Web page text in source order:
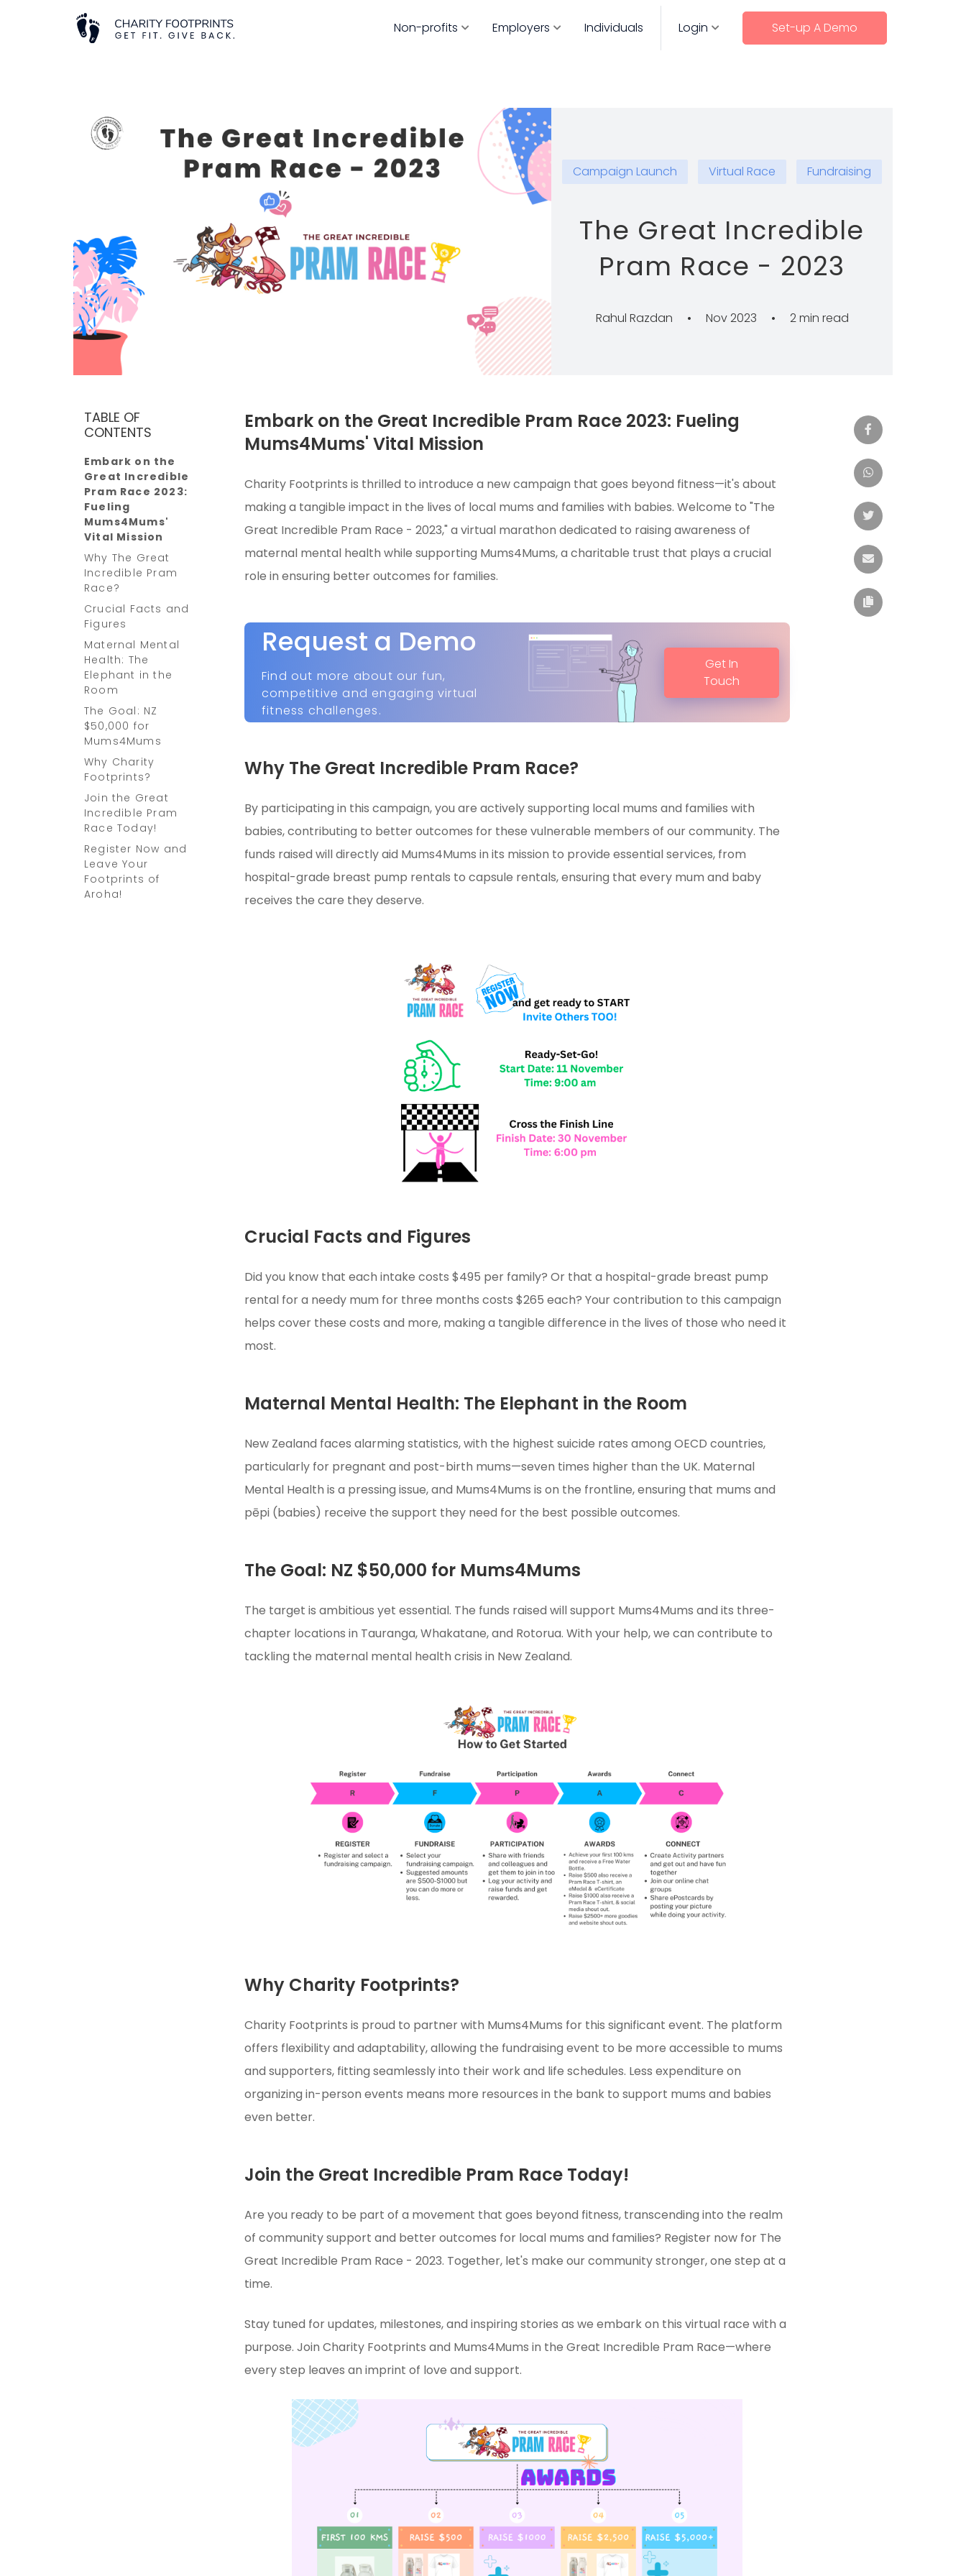
Non-profits Employers Individuals Login Set-up A Demo
Campaign Launch Virtual Race Fundraising
The Great Incredible
Pram Race - 2023
Rahul Razdan • Nov 2023 • 2 min read
TABLE OF
CONTENTS
Embark on the
Great Incredible
Pram Race 2023:
Fueling
Mums4Mums'
Vital Mission
Why The Great
Incredible Pram
Race?
Crucial Facts and
Figures
Maternal Mental
Health: The
Elephant in the
Room
The Goal: NZ
$50,000 for
Mums4Mums
Why Charity
Footprints?
Join the Great
Incredible Pram
Race Today!
Register Now and
Leave Your
Footprints of
Aroha!
Embark on the Great Incredible Pram Race 2023: Fueling
Mums4Mums' Vital Mission
Charity Footprints is thrilled to introduce a new campaign that goes beyond fitness—it's about
making a tangible impact in the lives of local mums and families with babies. Welcome to "The
Great Incredible Pram Race - 2023," a virtual marathon dedicated to raising awareness of
maternal mental health while supporting Mums4Mums, a charitable trust that plays a crucial
role in ensuring better outcomes for families.
Request a Demo
Find out more about our fun,
competitive and engaging virtual
fitness challenges.
Get In
Touch
Why The Great Incredible Pram Race?
By participating in this campaign, you are actively supporting local mums and families with
babies, contributing to better outcomes for these vulnerable members of our community. The
funds raised will directly aid Mums4Mums in its mission to provide essential services, from
hospital-grade breast pump rentals to capsule rentals, ensuring that every mum and baby
receives the care they deserve.
Crucial Facts and Figures
Did you know that each intake costs $495 per family? Or that a hospital-grade breast pump
rental for a needy mum for three months costs $265 each? Your contribution to this campaign
helps cover these costs and more, making a tangible difference in the lives of those who need it
most.
Maternal Mental Health: The Elephant in the Room
New Zealand faces alarming statistics, with the highest suicide rates among OECD countries,
particularly for pregnant and post-birth mums—seven times higher than the UK. Maternal
Mental Health is a pressing issue, and Mums4Mums is on the frontline, ensuring that mums and
pēpi (babies) receive the support they need for the best possible outcomes.
The Goal: NZ $50,000 for Mums4Mums
The target is ambitious yet essential. The funds raised will support Mums4Mums and its three-
chapter locations in Tauranga, Whakatane, and Rotorua. With your help, we can contribute to
tackling the maternal mental health crisis in New Zealand.
Why Charity Footprints?
Charity Footprints is proud to partner with Mums4Mums for this significant event. The platform
offers flexibility and adaptability, allowing the fundraising event to be more accessible to mums
and supporters, fitting seamlessly into their work and life schedules. Less expenditure on
organizing in-person events means more resources in the bank to support mums and babies
even better.
Join the Great Incredible Pram Race Today!
Are you ready to be part of a movement that goes beyond fitness, transcending into the realm
of community support and better outcomes for local mums and families? Register now for The
Great Incredible Pram Race - 2023. Together, let's make our community stronger, one step at a
time.
Stay tuned for updates, milestones, and inspiring stories as we embark on this virtual race with a
purpose. Join Charity Footprints and Mums4Mums in the Great Incredible Pram Race—where
every step leaves an imprint of love and support.